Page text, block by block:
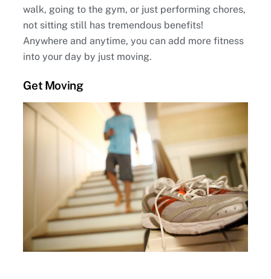
walk, going to the gym, or just performing chores,
not sitting still has tremendous benefits!
Anywhere and anytime, you can add more fitness
into your day by just moving.
Get Moving